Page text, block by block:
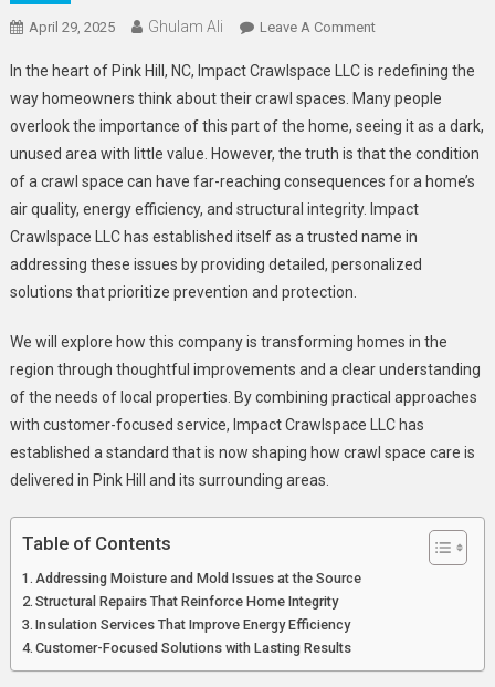
April 29, 2025 Ghulam Ali Leave A CommentOn
Crawlspace
LLC:
Revolutionizing
Crawl
Space
Solutions
Pink
In the heart of Pink Hill, NC, Impact Crawlspace LLC is redefining the
way homeowners think about their crawl spaces. Many people
overlook the importance of this part of the home, seeing it as a dark,
unused area with little value. However, the truth is that the condition
of a crawl space can have far-reaching consequences for a home’s
air quality, energy efficiency, and structural integrity. Impact
Crawlspace LLC has established itself as a trusted name in
addressing these issues by providing detailed, personalized
solutions that prioritize prevention and protection.
We will explore how this company is transforming homes in the
region through thoughtful improvements and a clear understanding
of the needs of local properties. By combining practical approaches
with customer-focused service, Impact Crawlspace LLC has
established a standard that is now shaping how crawl space care is
delivered in Pink Hill and its surrounding areas.
Table of Contents
Addressing Moisture and Mold Issues at the Source
Structural Repairs That Reinforce Home Integrity
Insulation Services That Improve Energy Efficiency
Customer-Focused Solutions with Lasting Results